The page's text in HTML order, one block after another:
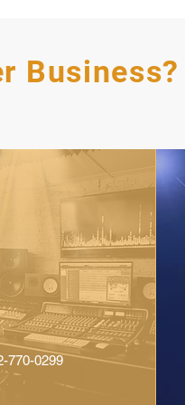
Business?
770-0299